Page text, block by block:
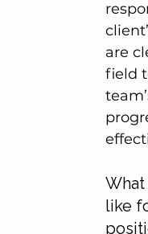
are
field
like